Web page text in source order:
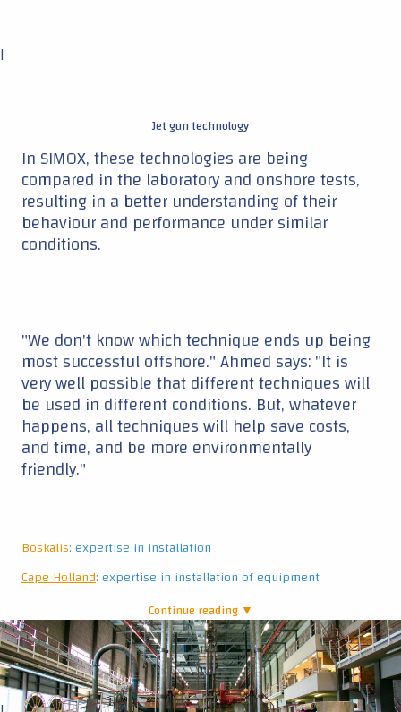
very well possible that different techniques will
be used in different conditions. But, whatever
happens, all techniques will help save costs,
and time, and be more environmentally
friendly."
Continue reading ▼
Drivability
Standing in the Water Soil Flume at Deltares, a
big hall with a big tank, water and sand, we
witness tests with eight scaled steel piles that
have been driven into the soil using different
techniques. For the tests, the piles were
equipped with sensors. Thanks to these, the